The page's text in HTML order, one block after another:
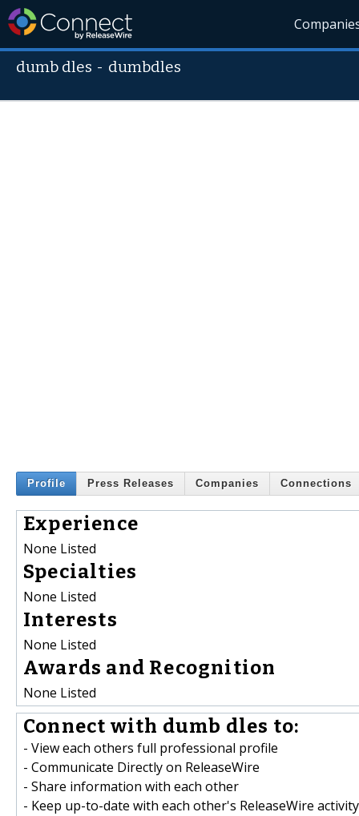
dumb dles - dumbdles
Profile Press Releases Companies Connections
Experience
None Listed
Specialties
None Listed
Interests
None Listed
Awards and Recognition
None Listed
Connect with dumb dles to:
- View each others full professional profile
- Communicate Directly on ReleaseWire
- Share information with each other
- Keep up-to-date with each other's ReleaseWire activity